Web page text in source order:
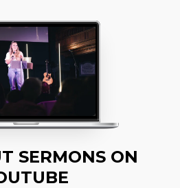
SERMONS ON